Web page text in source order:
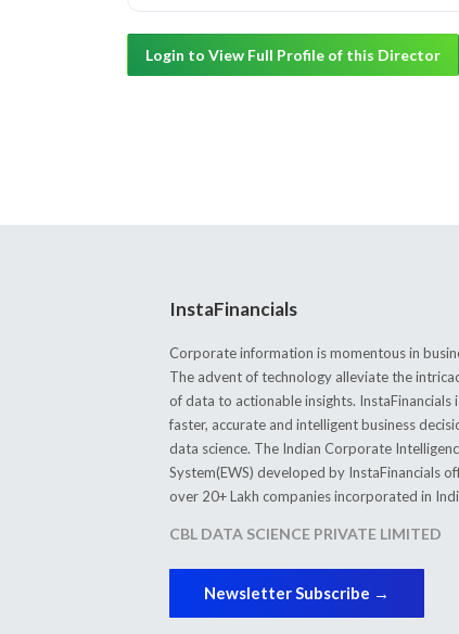
Login to View Full Profile of this Director
InstaFinancials
Corporate information is momentous in
The advent of technology alleviate the
of data to actionable insights.
faster, accurate and intelligent business
data science. The Indian Corporate
System(EWS) developed by InstaFinancials
over 20+ Lakh companies incorporated in
CBL DATA SCIENCE PRIVATE LIMITED
Newsletter Subscribe →